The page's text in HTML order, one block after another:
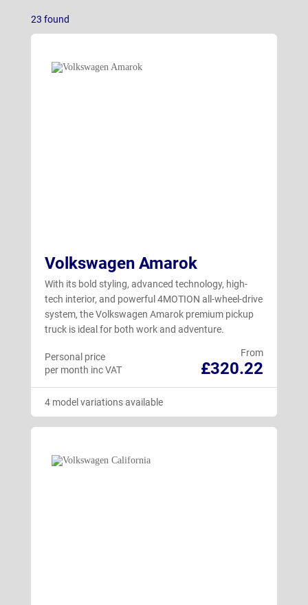
ID.5 (3)
ID.7 Hatchback
Taigo
Tayron
T-Cross
Touareg
T-Roc Cabriolet
23 found
Volkswagen Amarok
With its bold styling, advanced technology, high-
tech interior, and powerful 4MOTION all-wheel-drive
system, the Volkswagen Amarok premium pickup
truck is ideal for both work and adventure.
From
£320.22
Personal price
per month inc VAT
4 model variations available